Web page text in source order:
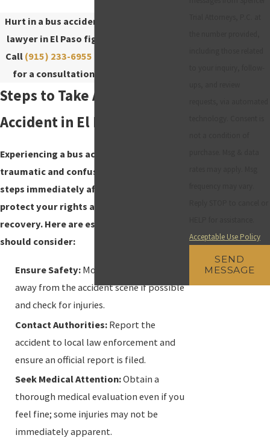
Hurt in a bus accident? Our bus accident
lawyer in El Paso fights for your rights.
Call (915) 233-6955
for a consultation! Se habla Español.
Steps to Take After a Bus
Accident in El Paso
Experiencing a bus accident can be
traumatic and confusing. Taking the right
steps immediately after an accident can
protect your rights and facilitate your
recovery. Here are essential steps you
should consider:
Ensure Safety:Move to a safe location
away from the accident scene if possible
and check for injuries.
Contact Authorities:Report the
accident to local law enforcement and
ensure an official report is filed.
Seek Medical Attention:Obtain a
thorough medical evaluation even if you
feel fine; some injuries may not be
immediately apparent.
Acceptable Use Policy
SEND
MESSAGE